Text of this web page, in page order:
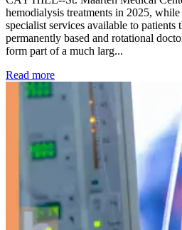
hemodialysis treatments in 2025,
specialist services available to
permanently based and rotational
form part of a much larg...
Read more: Kidney disease drives